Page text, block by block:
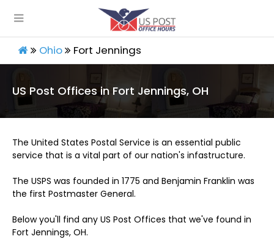
Ohio Fort Jennings
US Post Offices in Fort Jennings, OH
The United States Postal Service is an essential public
service that is a vital part of our nation's infastructure.
The USPS was founded in 1775 and Benjamin Franklin was
the first Postmaster General.
Below you'll find any US Post Offices that we've found in
Fort Jennings, OH.